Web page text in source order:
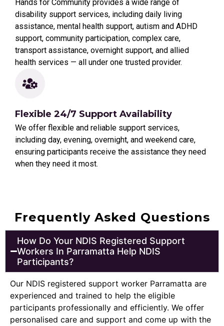
Hands for Community provides a wide range of
disability support services, including daily living
assistance, mental health support, autism and ADHD
support, community participation, complex care,
transport assistance, overnight support, and allied
health services — all under one trusted provider.
Flexible 24/7 Support Availability
We offer flexible and reliable support services,
including day, evening, overnight, and weekend care,
ensuring participants receive the assistance they need
when they need it most.
Frequently Asked Questions
How Do Your NDIS Registered Support
Workers In Parramatta Help NDIS
Participants?
Our NDIS registered support worker Parramatta are
experienced and trained to help the eligible
participants professionally and efficiently. We offer
personalised care and support and come up with the